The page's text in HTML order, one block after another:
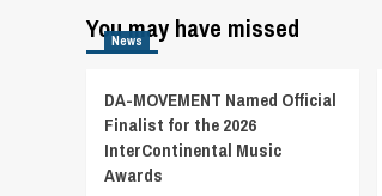
You may have missed
News
DA-MOVEMENT Named Official
Finalist for the 2026
InterContinental Music
Awards